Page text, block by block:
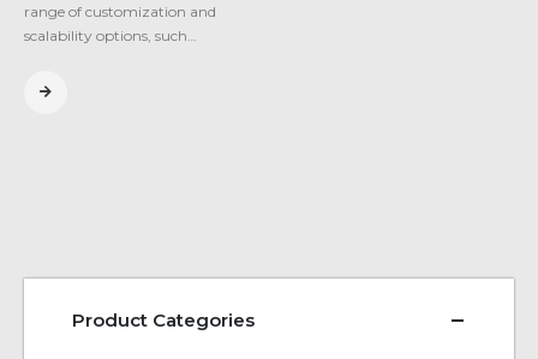
range of customization and
scalability options, such…
Product Categories